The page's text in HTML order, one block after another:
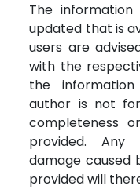
The
updated that is
users are
with the
the
author is not
completeness
provided. Any
damage caused
provided will